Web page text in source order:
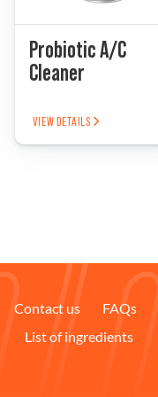
Probiotic A/C
Cleaner
VIEW DETAILS
Contact us FAQs
List of ingredients